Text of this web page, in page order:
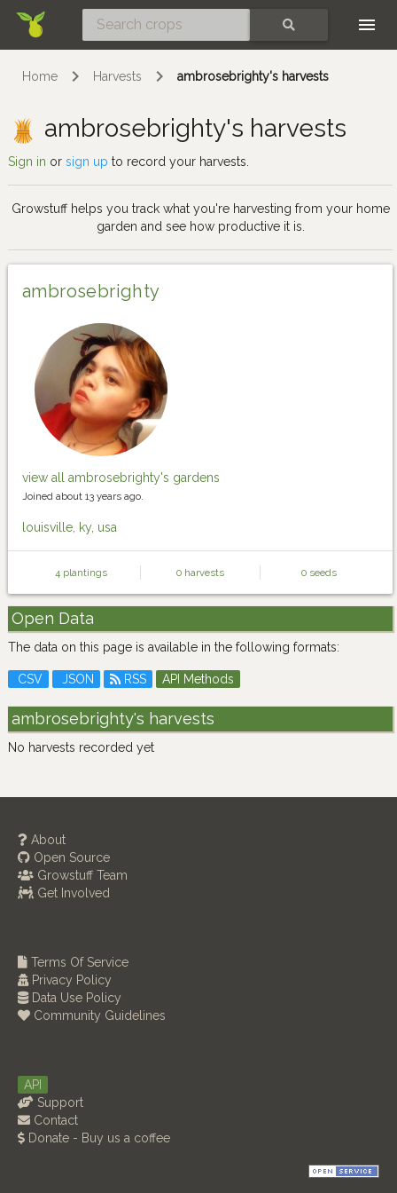
Home Harvests ambrosebrighty's harvests
ambrosebrighty's harvests
Sign in or sign up to record your harvests.
Growstuff helps you track what you're harvesting from your home
garden and see how productive it is.
ambrosebrighty
view all ambrosebrighty's gardens
Joined about 13 years ago.
louisville, ky, usa
4 plantings 0 harvests 0 seeds
Open Data
The data on this page is available in the following formats:
CSV JSON RSS API Methods
ambrosebrighty's harvests
No harvests recorded yet
About
Open Source
Growstuff Team
Get Involved
Terms Of Service
Privacy Policy
Data Use Policy
Community Guidelines
API
Support
Contact
Donate - Buy us a coffee